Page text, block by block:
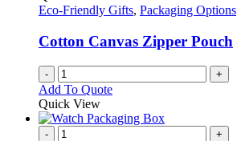
Eco-Friendly Gifts, Packaging Options
Cotton Canvas Zipper Pouch
- +
Add To Quote
Quick View
- +